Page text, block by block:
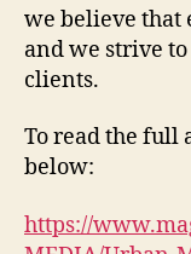
we believe that
and we strive
clients.
To read the full
below:
https://